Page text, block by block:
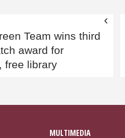
Team wins third
award for
free library
MULTIMEDIA